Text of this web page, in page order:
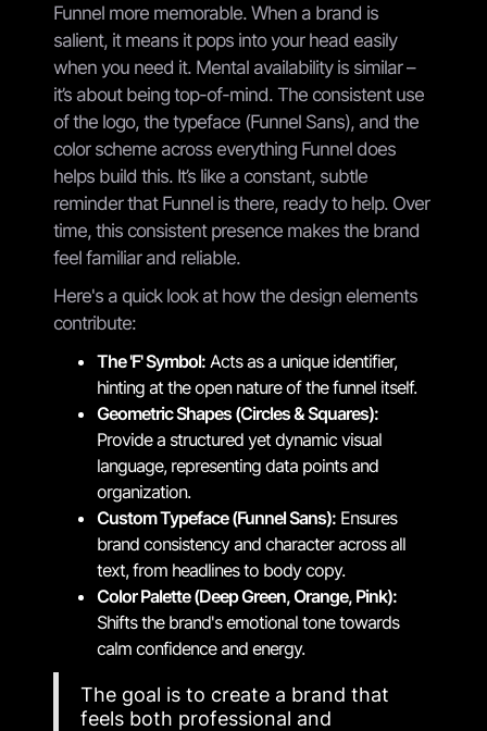
Funnel more memorable. When a brand is
salient, it means it pops into your head easily
when you need it. Mental availability is similar –
it’s about being top-of-mind. The consistent use
of the logo, the typeface (Funnel Sans), and the
color scheme across everything Funnel does
helps build this. It’s like a constant, subtle
reminder that Funnel is there, ready to help. Over
time, this consistent presence makes the brand
feel familiar and reliable.
Here's a quick look at how the design elements
contribute:
The 'F' Symbol: Acts as a unique identifier,
hinting at the open nature of the funnel itself.
Geometric Shapes (Circles & Squares):
Provide a structured yet dynamic visual
language, representing data points and
organization.
Custom Typeface (Funnel Sans): Ensures
brand consistency and character across all
text, from headlines to body copy.
Color Palette (Deep Green, Orange, Pink):
Shifts the brand's emotional tone towards
calm confidence and energy.
The goal is to create a brand that
feels both professional and